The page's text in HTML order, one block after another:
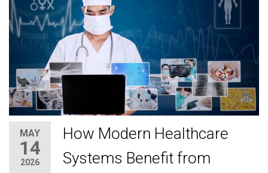
MAY
14
2026
How Modern Healthcare
Systems Benefit from